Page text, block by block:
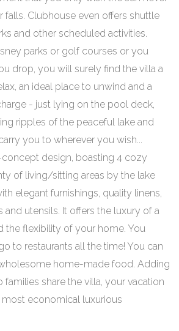
falls. Clubhouse even offers shuttle
and other scheduled activities.
parks or golf courses or you
drop, you will surely find the villa a
an ideal place to unwind and a
- just lying on the pool deck,
ripples of the peaceful lake and
you to wherever you wish...
concept design, boasting 4 cozy
of living/sitting areas by the lake
elegant furnishings, quality linens,
and utensils. It offers the luxury of a
the flexibility of your home. You
to restaurants all the time! You can
home-made food. Adding
share the villa, your vacation
economical luxurious